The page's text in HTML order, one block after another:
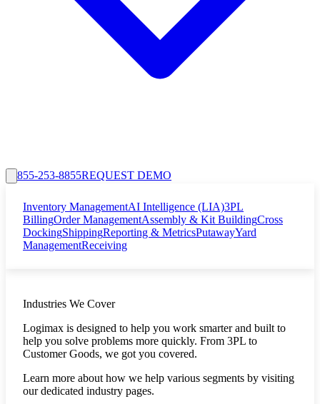
855-253-8855REQUEST DEMO
Inventory ManagementAI Intelligence (LIA)3PL
BillingOrder ManagementAssembly & Kit BuildingCross
DockingShippingReporting & MetricsPutawayYard
ManagementReceiving
Industries We Cover
Logimax is designed to help you work smarter and built to
help you solve problems more quickly. From 3PL to
Customer Goods, we got you covered.
Learn more about how we help various segments by visiting
our dedicated industry pages.